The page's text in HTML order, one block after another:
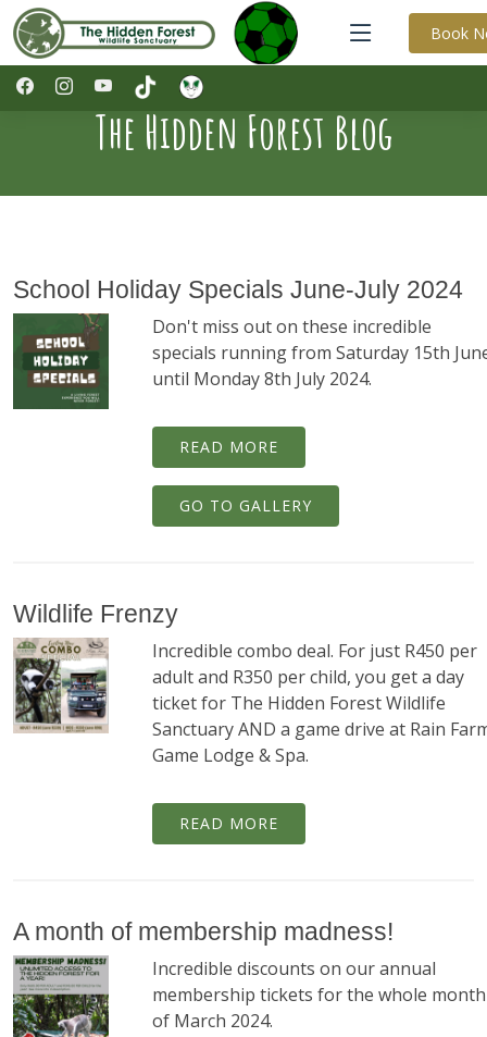
Book
The Hidden Forest Blog
School Holiday Specials June-July 2024
Don't miss out on these incredible
specials running from Saturday 15th
until Monday 8th July 2024.
READ MORE
GO TO GALLERY
Wildlife Frenzy
Incredible combo deal. For just R450 per
adult and R350 per child, you get a day
ticket for The Hidden Forest Wildlife
Sanctuary AND a game drive at Rain
Game Lodge & Spa.
READ MORE
A month of membership madness!
Incredible discounts on our annual
membership tickets for the whole month
of March 2024.